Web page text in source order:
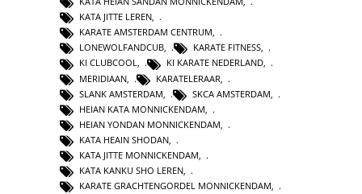
KATA JITTE LEREN,
KARATE AMSTERDAM CENTRUM,
LONEWOLFANDCUB, KARATE FITNESS,
KI CLUBCOOL, KI KARATE NEDERLAND,
MERIDIAAN
KARATELERAAR
SLANK AMSTERDAM
SKCA AMSTERDAM
HEIAN KATA MONNICKENDAM
HEIAN YONDAN MONNICKENDAM
KATA HEAIN SHODAN
KATA JITTE MONNICKENDAM
KATA KANKU SHO LEREN
KARATE GRACHTENGORDEL MONNICKENDAM